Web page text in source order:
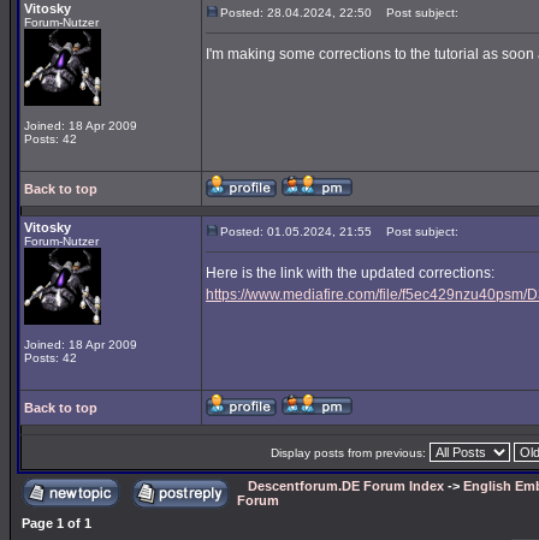
Vitosky
Forum-Nutzer
Joined: 18 Apr 2009
Posts: 42
Posted: 28.04.2024, 22:50 Post subject:
I'm making some corrections to the tutorial as
Back to top
Vitosky
Forum-Nutzer
Joined: 18 Apr 2009
Posts: 42
Posted: 01.05.2024, 21:55 Post subject:
Here is the link with the updated corrections:
https://www.mediafire.com/file/
Back to top
Display posts from previous:
Descentforum.DE Forum Index -> English
Forum
Page 1 of 1